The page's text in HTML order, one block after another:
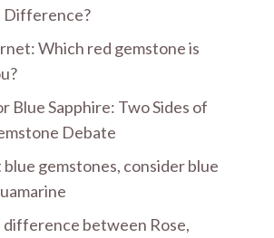
Difference?
Which red gemstone is
Blue Sapphire: Two Sides of
Debate
gemstones, consider blue
difference between Rose,